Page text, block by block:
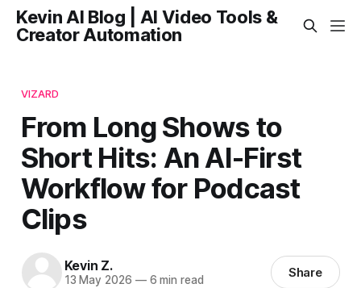
Kevin AI Blog | AI Video Tools &
Creator Automation
VIZARD
From Long Shows to
Short Hits: An AI-First
Workflow for Podcast
Clips
Kevin Z.
13 May 2026 —6 min read Share